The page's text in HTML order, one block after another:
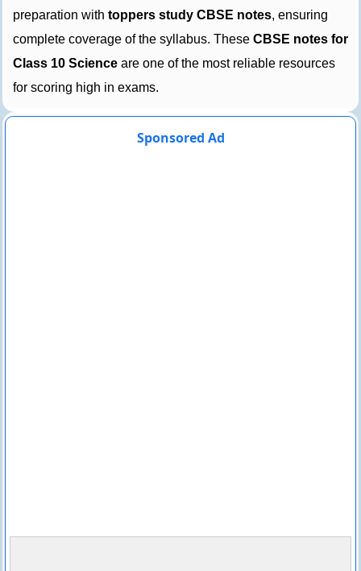
preparation with toppers study CBSE notes, ensuring
complete coverage of the syllabus. These CBSE notes for
Class 10 Science are one of the most reliable resources
for scoring high in exams.
Sponsored Ad